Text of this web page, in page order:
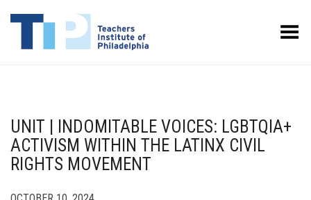
Toggle Menu
UNIT | INDOMITABLE VOICES: LGBTQIA+
ACTIVISM WITHIN THE LATINX CIVIL
RIGHTS MOVEMENT